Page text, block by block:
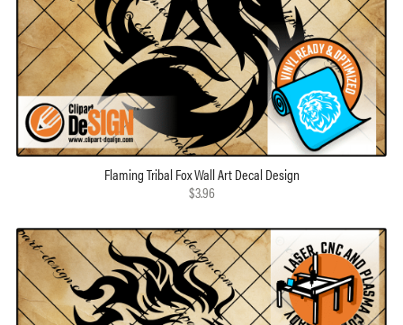
Flaming Tribal Fox Wall Art Decal Design
$3.96